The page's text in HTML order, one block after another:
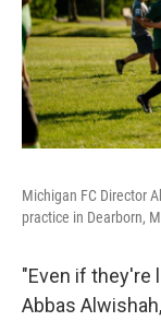
Michigan FC Director
practice in Dearborn,
"Even if they're
Abbas